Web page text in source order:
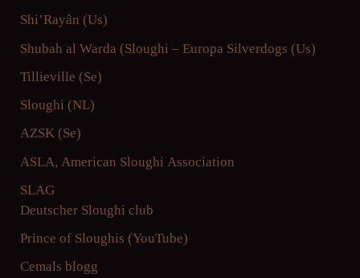
Shi’Rayân (Us)
Shubah al Warda (Sloughi – Europa Silverdogs (Us)
Tillieville (Se)
Sloughi (NL)
AZSK (Se)
ASLA, American Sloughi Association
SLAG
Deutscher Sloughi club
Prince of Sloughis (YouTube)
Cemals blogg